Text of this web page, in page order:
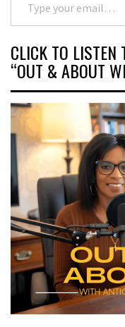
CLICK TO LISTEN
“OUT & ABOUT